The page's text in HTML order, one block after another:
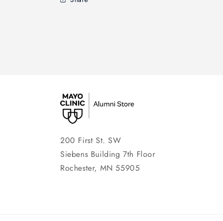
200 First St. SW
Siebens Building 7th Floor
Rochester, MN 55905